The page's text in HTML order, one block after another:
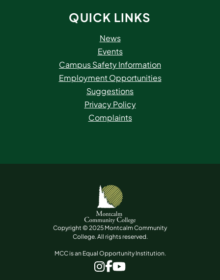
QUICK LINKS
News
Events
Campus Safety Information
Employment Opportunities
Suggestions
Privacy Policy
Complaints
Copyright © 2025 Montcalm Community
College. All rights reserved.
MCC is an Equal Opportunity Institution.
www.instagram.com
www.facebook.com
www.youtube.com